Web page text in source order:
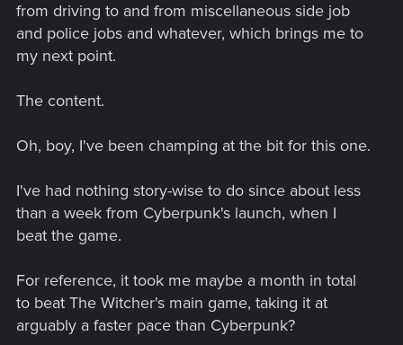
from driving to and from miscellaneous side job
and police jobs and whatever, which brings me to
my next point.
The content.
Oh, boy, I've been champing at the bit for this one.
I've had nothing story-wise to do since about less
than a week from Cyberpunk's launch, when I
beat the game.
For reference, it took me maybe a month in total
to beat The Witcher's main game, taking it at
arguably a faster pace than Cyberpunk?